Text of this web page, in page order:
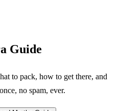
Guide
to pack, how to get there, and
no spam, ever.